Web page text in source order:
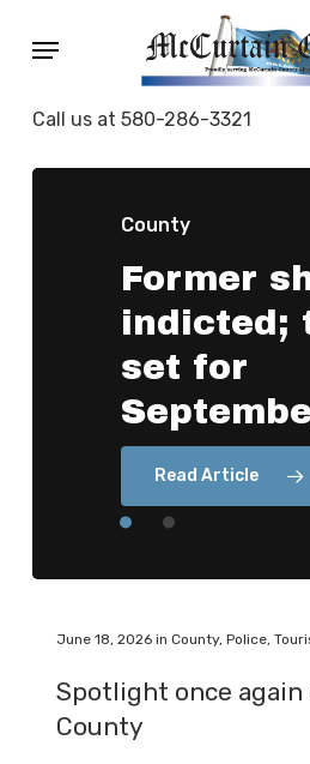
content
Menu
Call us at 580-286-3321
County
Former
indicted;
set for
Read Article
County
OKC law
did not
a 2022
June 18, 2026in County, Police,
Spotlight once again
County